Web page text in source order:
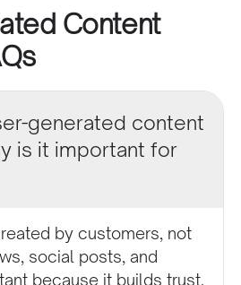
Content
generated content
is it important for
by customers, not
social posts, and
because it builds trust,